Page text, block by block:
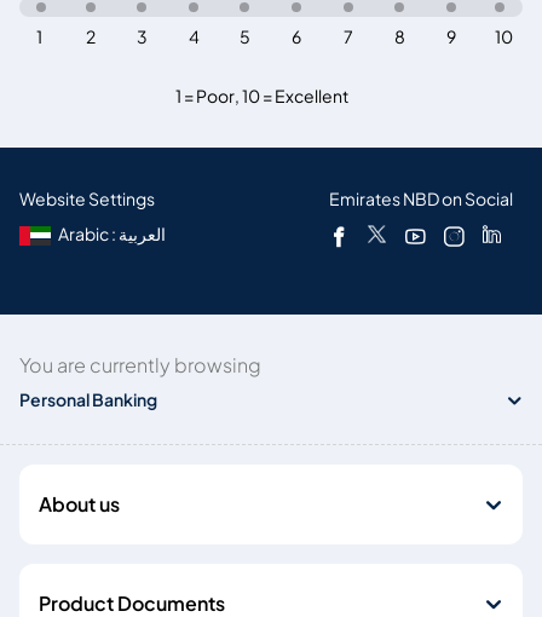
1 = Poor, 10 = Excellent
10
9
8
7
6
5
4
3
2
1
Website Settings
Arabic : العربية
Emirates NBD on Social
You are currently browsing
Personal Banking
About us
Product Documents